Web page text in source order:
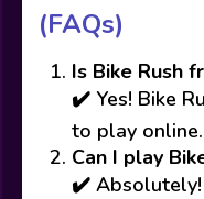
(FAQs)
Is Bike Rush
✔️ Yes! Bike
to play online.
Can I play
✔️ Absolutely!